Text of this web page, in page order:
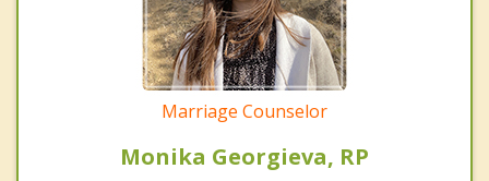
Marriage Counselor
Monika Georgieva, RP